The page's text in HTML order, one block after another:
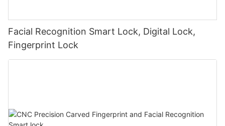
Facial Recognition Smart Lock, Digital Lock,
Fingerprint Lock